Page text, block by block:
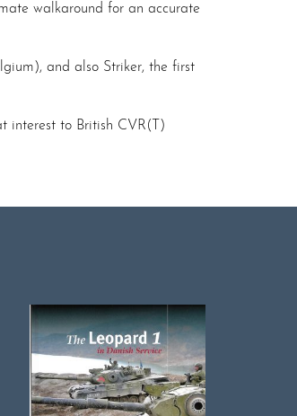
walkaround for an accurate
and also Striker, the first
interest to British CVR(T)